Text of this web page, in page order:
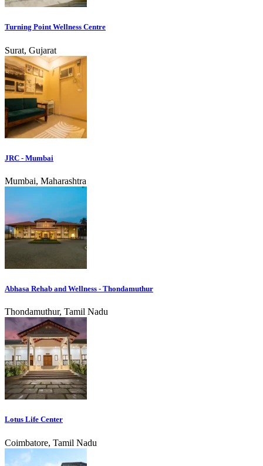
Turning Point Wellness Centre
Surat, Gujarat
JRC - Mumbai
Mumbai, Maharashtra
Abhasa Rehab and Wellness - Thondamuthur
Thondamuthur, Tamil Nadu
Lotus Life Center
Coimbatore, Tamil Nadu